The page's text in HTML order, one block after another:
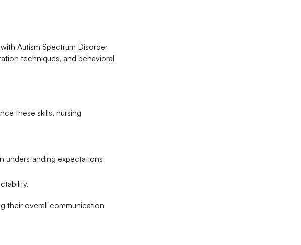
Autism Spectrum Disorder
techniques, and behavioral
these skills, nursing
understanding expectations
their overall communication